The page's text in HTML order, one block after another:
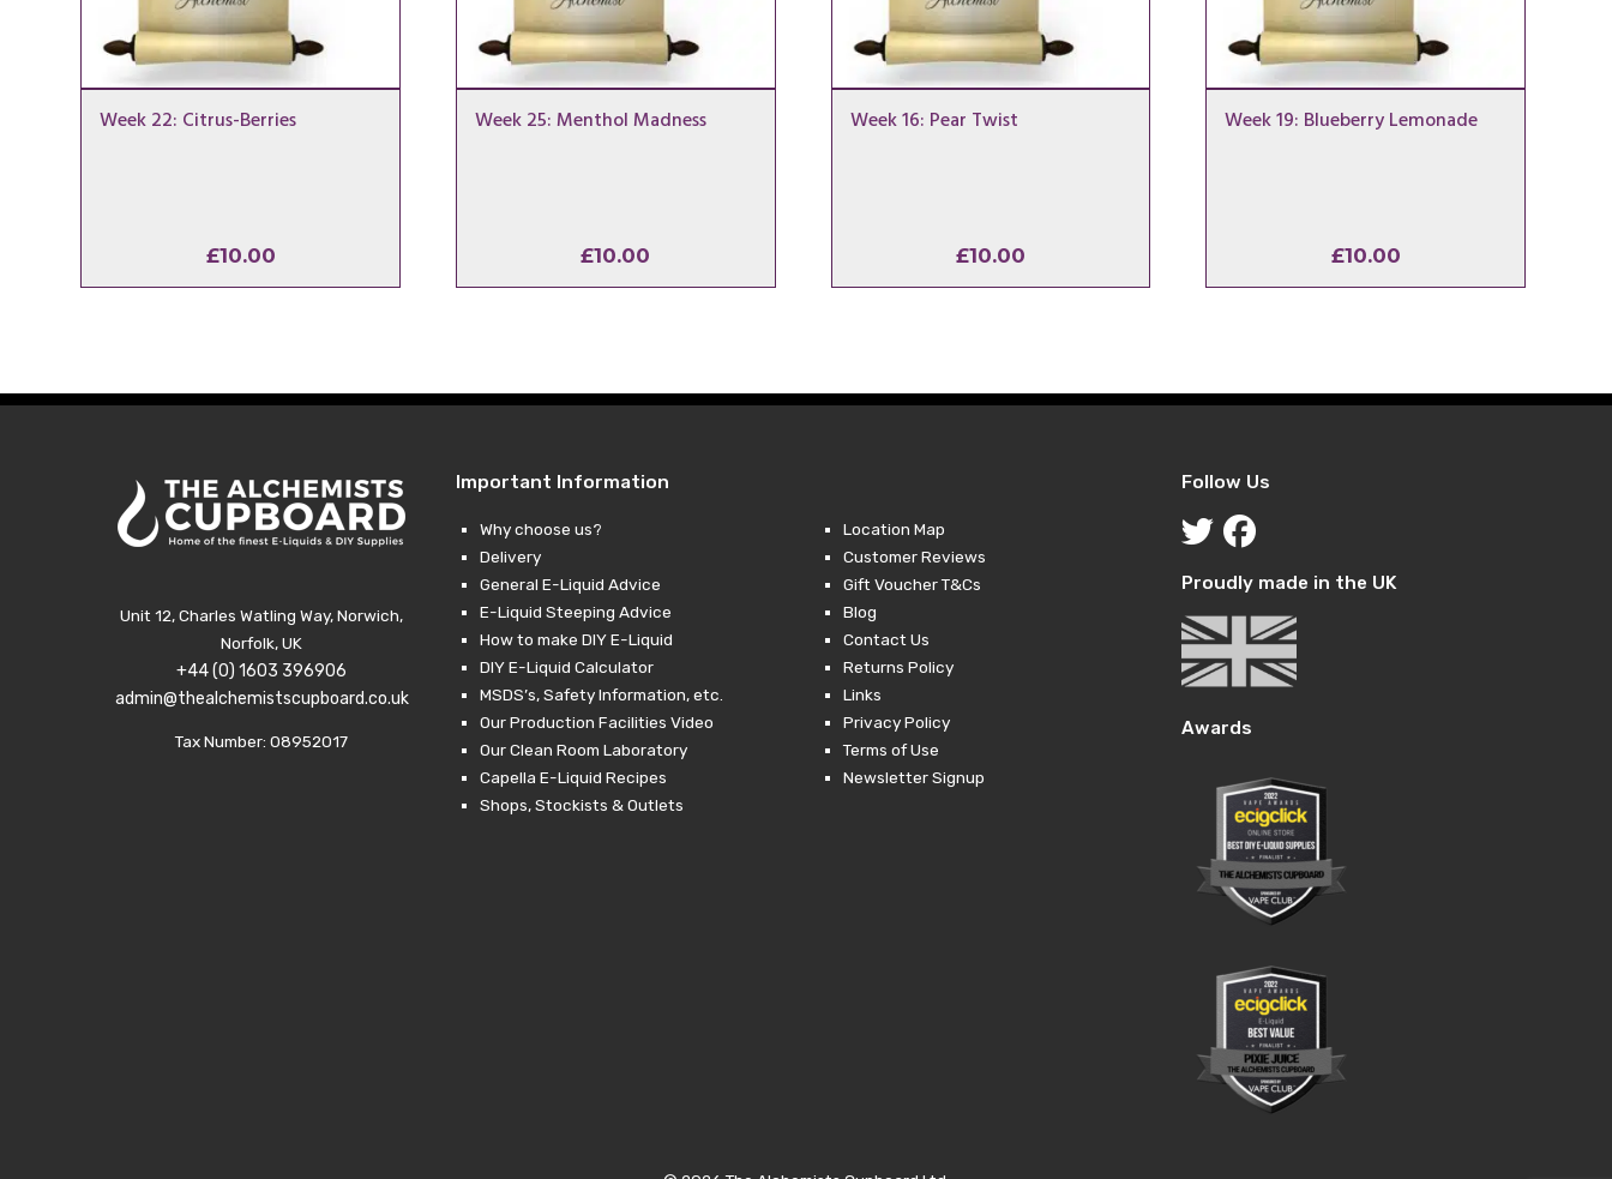
Week 22: Citrus-Berries
£10.00
Week 25: Menthol Madness
£10.00
Week 16: Pear Twist
£10.00
Week 19: Blueberry Lemonade
£10.00
Unit 12, Charles Watling Way, Norwich,
Norfolk, UK
+44 (0) 1603 396906
admin@thealchemistscupboard.co.uk
Tax Number: 08952017
Important Information
Why choose us?
Delivery
General E-Liquid Advice
E-Liquid Steeping Advice
How to make DIY E-Liquid
DIY E-Liquid Calculator
MSDS’s, Safety Information, etc.
Our Production Facilities Video
Our Clean Room Laboratory
Capella E-Liquid Recipes
Shops, Stockists & Outlets
Location Map
Customer Reviews
Gift Voucher T&Cs
Blog
Contact Us
Returns Policy
Links
Privacy Policy
Terms of Use
Newsletter Signup
Follow Us
Proudly made in the UK
Awards